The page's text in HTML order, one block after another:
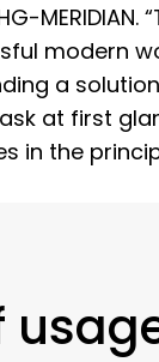
modern
a
at first
in the